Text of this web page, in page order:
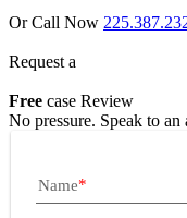
Or Call Now
Request a
Free case Review
No pressure. Speak to
Name